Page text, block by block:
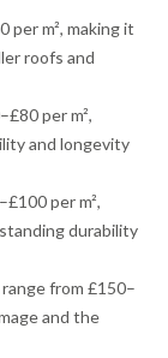
per m², making it
roofs and
per m²,
and longevity
per m²,
durability
from £150–
and the